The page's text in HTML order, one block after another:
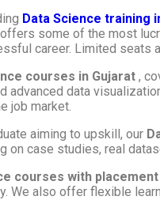
Data Science training
some of the most
career. Limited seats
courses in Gujarat ,
advanced data
job market.
aiming to upskill, our
on case studies, real
courses with
We also offer flexible